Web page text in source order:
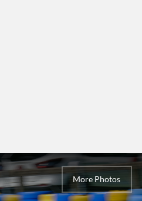
More Photos